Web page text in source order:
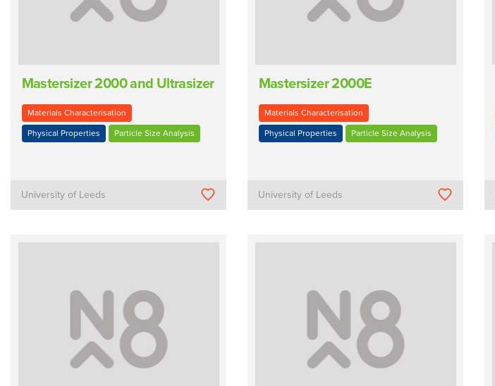
Mastersizer 2000 and Ultrasizer
Materials Characterisation
Physical Properties Particle Size Analysis
University of Leeds
Mastersizer 2000E
Materials Characterisation
Physical Properties Particle Size Analysis
University of Leeds